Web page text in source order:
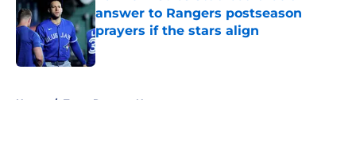
answer to Rangers postseason
prayers if the stars align
Published by on Invalid Date
Home / Texas Rangers News